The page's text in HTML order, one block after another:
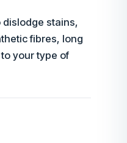
dislodge stains,
fibres, long
your type of